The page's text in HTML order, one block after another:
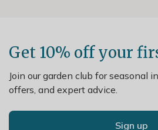
Get 10% off your
Join our garden club for seasonal
offers, and expert advice.
Sign up